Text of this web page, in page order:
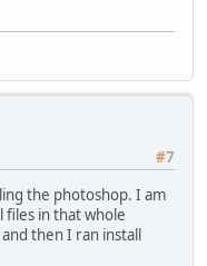
#7
the photoshop. I am
files in that whole
then I ran install